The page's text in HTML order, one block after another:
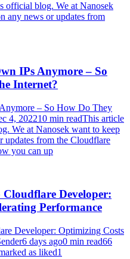
official blog. We at Nanosek
any news or updates from
IPs Anymore – So
Internet?
– So How Do They
4, 202210 min readThis article
We at Nanosek want to keep
updates from the Cloudflare
you can up
Developer:
Performance
Developer: Optimizing Costs
days ago0 min read66
as liked1